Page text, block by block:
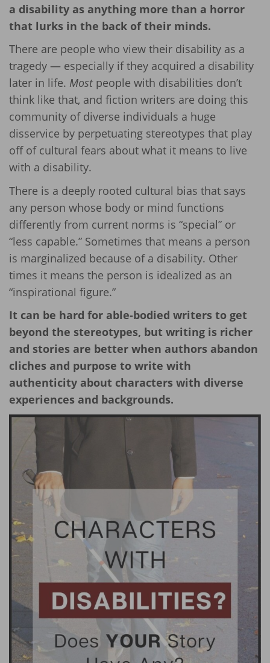
a disability as anything more than a horror
that lurks in the back of their minds.
There are people who view their disability as a
tragedy — especially if they acquired a disability
later in life. Most people with disabilities don’t
think like that, and fiction writers are doing this
community of diverse individuals a huge
disservice by perpetuating stereotypes that play
off of cultural fears about what it means to live
with a disability.
There is a deeply rooted cultural bias that says
any person whose body or mind functions
differently from current norms is “special” or
“less capable.” Sometimes that means a person
is marginalized because of a disability. Other
times it means the person is idealized as an
“inspirational figure.”
It can be hard for able-bodied writers to get
beyond the stereotypes, but writing is richer
and stories are better when authors abandon
cliches and purpose to write with
authenticity about characters with diverse
experiences and backgrounds.